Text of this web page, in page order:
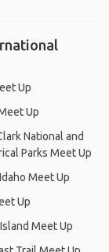
Up
Up
National and
Parks Meet Up
Meet Up
Up
Meet Up